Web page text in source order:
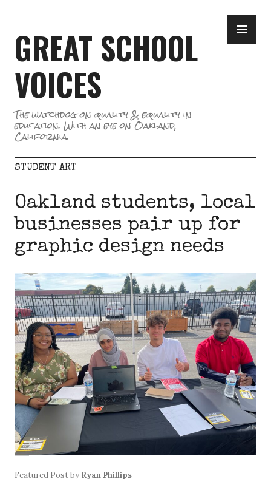
content
GREAT SCHOOL
VOICES
The watchdog on quality & equality in
education. With an eye on Oakland,
California.
STUDENT ART
Oakland students, local
businesses pair up for
graphic design needs
Featured Postby Ryan Phillips